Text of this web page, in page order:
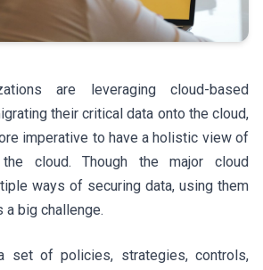
are leveraging cloud-based
their critical data onto the cloud,
imperative to have a holistic view of
cloud. Though the major cloud
ways of securing data, using them
a big challenge.
set of policies, strategies, controls,